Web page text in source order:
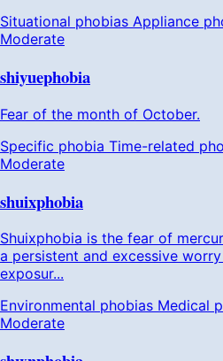
Situational phobias Appliance
Moderate
shiyuephobia
Fear of the month of October.
Specific phobia Time-related
Moderate
shuixphobia
Shuixphobia is the fear of
a persistent and excessive
exposur...
Environmental phobias Medical
Moderate